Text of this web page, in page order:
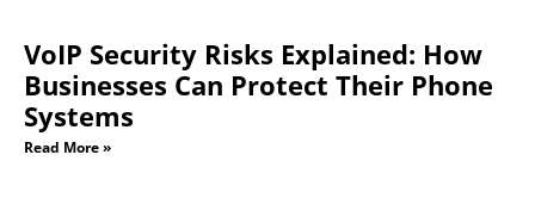
VoIP Security Risks Explained: How
Businesses Can Protect Their Phone
Systems
Read More »